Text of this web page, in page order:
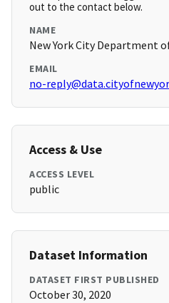
out to the contact below.
NAME
New York City Department
EMAIL
no-
Access & Use
ACCESS LEVEL
public
Dataset Information
DATASET FIRST PUBLISHED
October 30, 2020